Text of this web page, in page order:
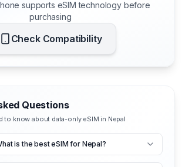
supports eSIM technology before
purchasing
Check Compatibility
Questions
to know about data-only eSIM in Nepal
is the best eSIM for Nepal?